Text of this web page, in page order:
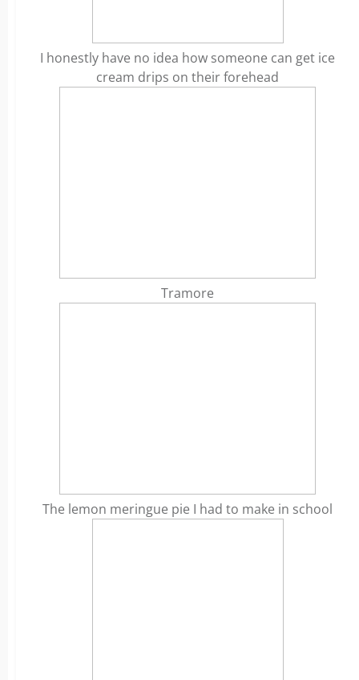
I honestly have no idea how someone can get ice
cream drips on their forehead
Tramore
The lemon meringue pie I had to make in school